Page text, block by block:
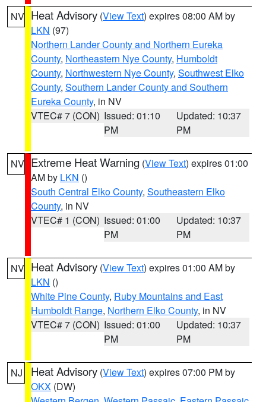
NV Heat Advisory (View Text) expires 08:00 AM by
LKN (97)
Northern Lander County and Northern Eureka
County, Northeastern Nye County, Humboldt
County, Northwestern Nye County, Southwest Elko
County, Southern Lander County and Southern
Eureka County, in NV
VTEC# 7 (CON) Issued: 01:10
PM
Updated: 10:37
PM
NV Extreme Heat Warning (View Text) expires 01:00
AM by LKN ()
South Central Elko County, Southeastern Elko
County, in NV
VTEC# 1 (CON) Issued: 01:00
PM
Updated: 10:37
PM
NV Heat Advisory (View Text) expires 01:00 AM by
LKN ()
White Pine County, Ruby Mountains and East
Humboldt Range, Northern Elko County, in NV
VTEC# 7 (CON) Issued: 01:00
PM
Updated: 10:37
PM
NJ Heat Advisory (View Text) expires 07:00 PM by
OKX (DW)